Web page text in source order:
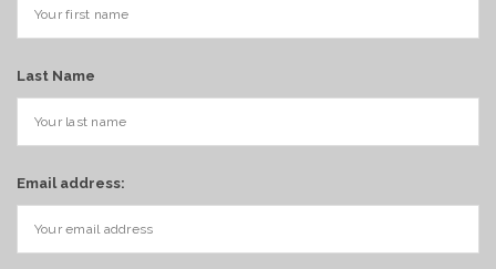
Last Name
Email address: